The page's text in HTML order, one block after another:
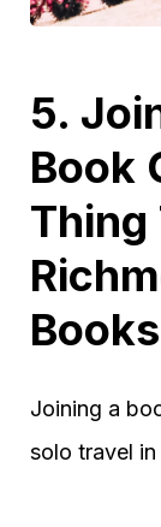
5.
Book
Thing
Books
Joining a
solo travel in